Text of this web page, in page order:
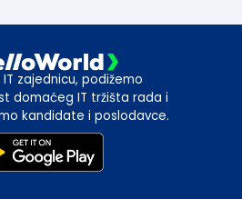
zajednicu, podižemo
domaćeg IT tržišta rada i
kandidate i poslodavce.